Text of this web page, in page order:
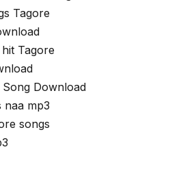
Tagore
Tagore
Download
naa mp3
songs